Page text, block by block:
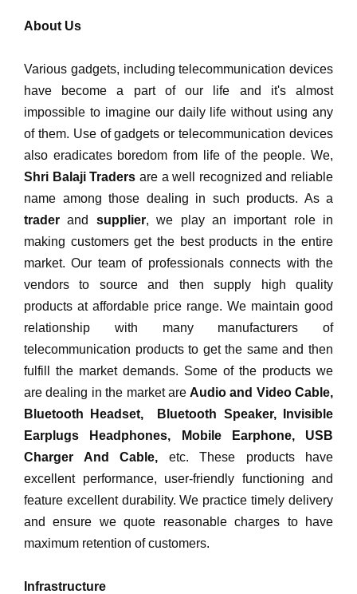
About Us
Various gadgets, including telecommunication devices
have become a part of our life and it's almost
impossible to imagine our daily life without using any
of them. Use of gadgets or telecommunication devices
also eradicates boredom from life of the people. We,
Shri Balaji Traders are a well recognized and reliable
name among those dealing in such products. As a
trader and supplier, we play an important role in
making customers get the best products in the entire
market. Our team of professionals connects with the
vendors to source and then supply high quality
products at affordable price range. We maintain good
relationship with many manufacturers of
telecommunication products to get the same and then
fulfill the market demands. Some of the products we
are dealing in the market are Audio and Video Cable,
Bluetooth Headset, Bluetooth Speaker, Invisible
Earplugs Headphones, Mobile Earphone, USB
Charger And Cable, etc. These products have
excellent performance, user-friendly functioning and
feature excellent durability. We practice timely delivery
and ensure we quote reasonable charges to have
maximum retention of customers.
Infrastructure